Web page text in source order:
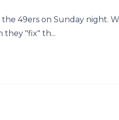
49ers on Sunday night.
they "fix" th...